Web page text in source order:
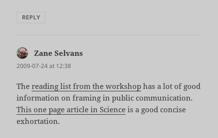
REPLY
Zane Selvans
2009-07-24 at 12:38
Thereading list from the workshop has a lot of good
information on framing in public communication.
This one page article in Science is a good concise
exhortation.